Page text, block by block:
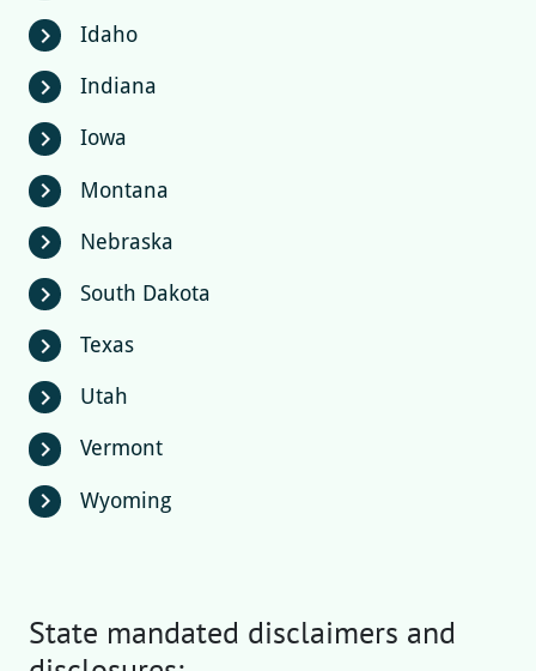
chevron_right Idaho
chevron_right Indiana
chevron_right Iowa
chevron_right Montana
chevron_right Nebraska
chevron_right South Dakota
chevron_right Texas
chevron_right Utah
chevron_right Vermont
chevron_right Wyoming
State mandated disclaimers and